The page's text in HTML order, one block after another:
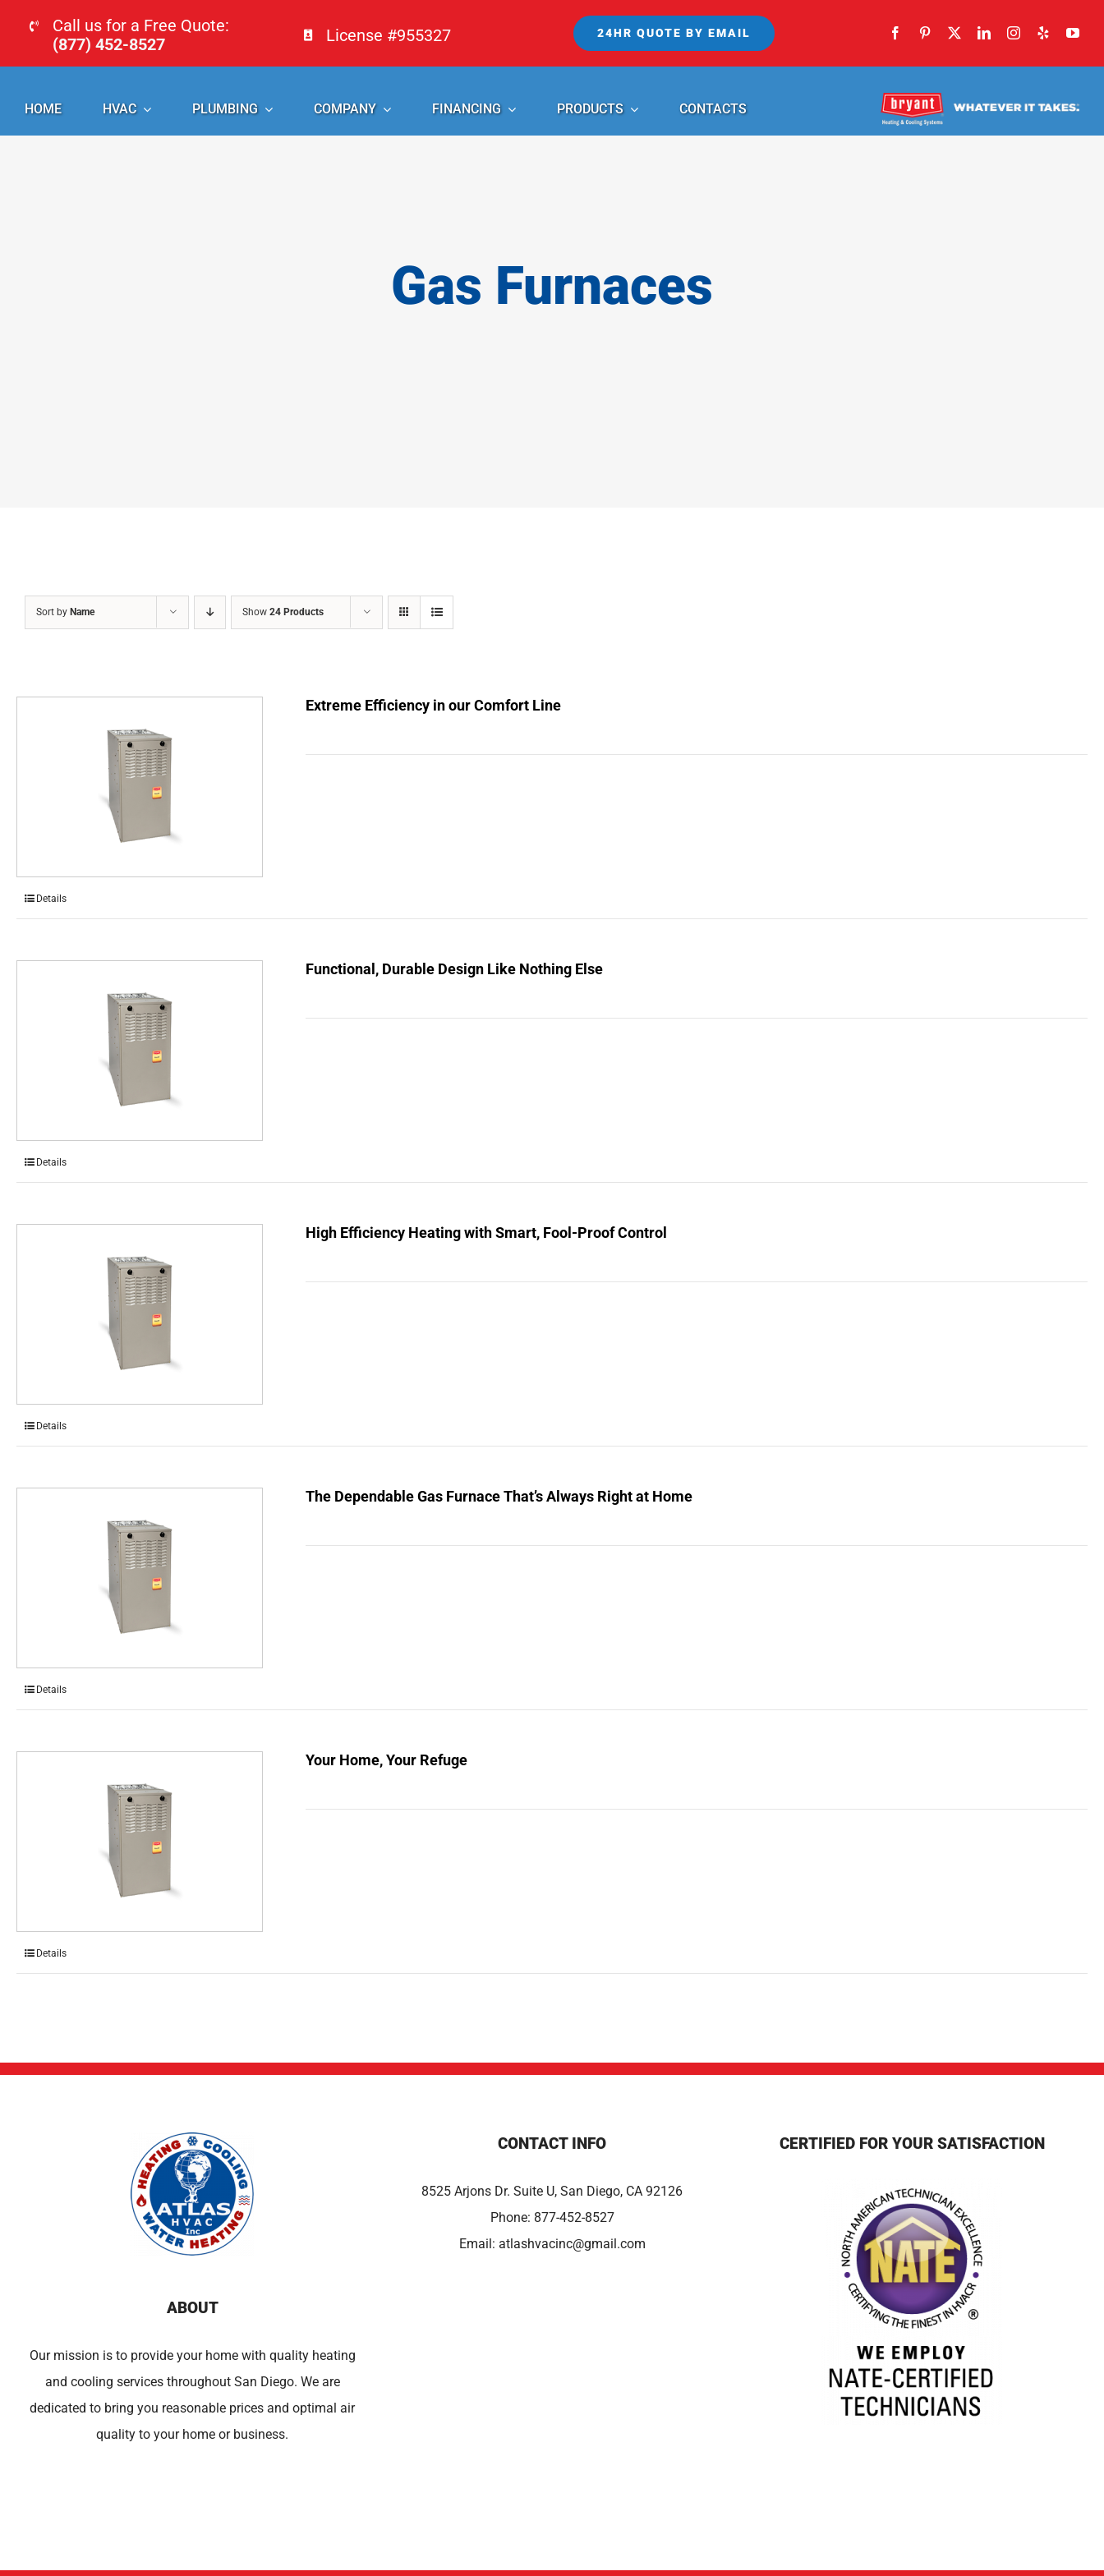
content
Call us for a Free Quote:
(877) 452-8527
License #955327 24HR QUOTE BY EMAIL
HOME HVAC PLUMBING COMPANY FINANCING PRODUCTS CONTACTS
Gas Furnaces
Sort by Name Show 24 Products
Extreme Efficiency in our Comfort Line
Details
Functional, Durable Design Like Nothing Else
Details
High Efficiency Heating with Smart, Fool-Proof Control
Details
The Dependable Gas Furnace That’s Always Right at Home
Details
Your Home, Your Refuge
Details
ABOUT
Our mission is to provide your home with quality heating
and cooling services throughout San Diego. We are
dedicated to bring you reasonable prices and optimal air
quality to your home or business.
CONTACT INFO
8525 Arjons Dr. Suite U, San Diego, CA 92126
Phone: 877-452-8527
Email: atlashvacinc@gmail.com
CERTIFIED FOR YOUR SATISFACTION